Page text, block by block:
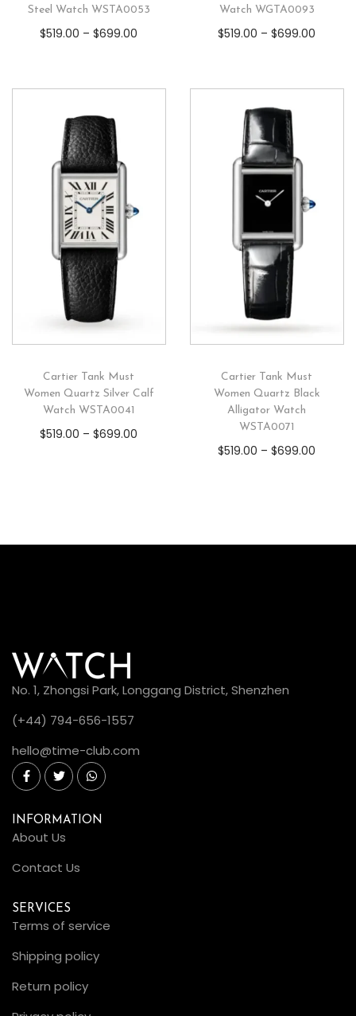
Steel Watch WSTA0053
$519.00 –$699.00
Watch WGTA0093
$519.00 –$699.00
Cartier Tank Must
Women Quartz Silver Calf
Watch WSTA0041
$519.00 –$699.00
Cartier Tank Must
Women Quartz Black
Alligator Watch
WSTA0071
$519.00 –$699.00
No. 1, Zhongsi Park, Longgang District, Shenzhen
(+44) 794-656-1557
hello@time-club.com
INFORMATION
About Us
Contact Us
SERVICES
Terms of service
Shipping policy
Return policy